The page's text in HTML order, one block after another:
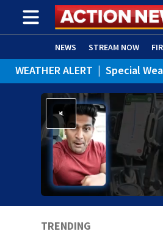
NEWS STREAM NOW
ADVERTISE WITH US (OPENS
WEATHER ALERT | Special
TRENDING